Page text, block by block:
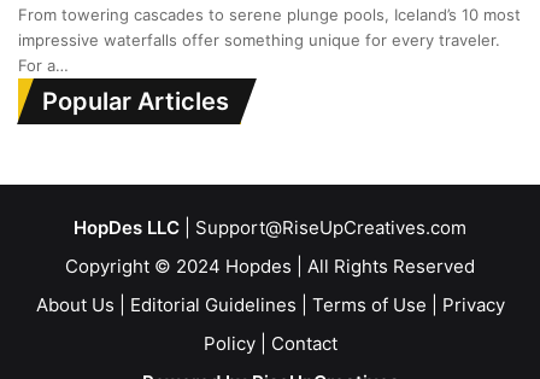
From towering cascades to serene plunge pools, Iceland’s 10 most
impressive waterfalls offer something unique for every traveler.
For a…
Popular Articles
HopDes LLC | Support@RiseUpCreatives.com
Copyright © 2024 Hopdes | All Rights Reserved
About Us
Editorial Guidelines Terms of Use
Privacy
Policy| Contact